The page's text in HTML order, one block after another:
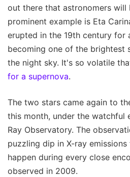
out there that astronomers will
prominent example is Eta
erupted in the 19th century for
becoming one of the brightest
the night sky. It's so volatile
for a supernova.
The two stars came again to
this month, under the watchful
Ray Observatory. The
puzzling dip in X-ray
happen during every close
observed in 2009.